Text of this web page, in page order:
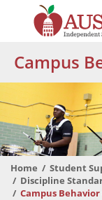
content
Austin
School
District
Campus
Home
Student
Discipline
Campus